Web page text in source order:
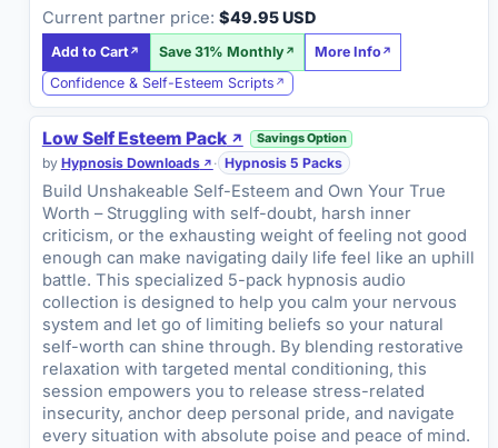
Current partner price: $49.95 USD
Add to Cart Save 31% Monthly
More Info
Confidence & Self-Esteem Scripts
Low Self Esteem Pack Savings Option
by Hypnosis Downloads · Hypnosis 5 Packs
Build Unshakeable Self-Esteem and Own Your True
Worth – Struggling with self-doubt, harsh inner
criticism, or the exhausting weight of feeling not good
enough can make navigating daily life feel like an uphill
battle. This specialized 5-pack hypnosis audio
collection is designed to help you calm your nervous
system and let go of limiting beliefs so your natural
self-worth can shine through. By blending restorative
relaxation with targeted mental conditioning, this
session empowers you to release stress-related
insecurity, anchor deep personal pride, and navigate
every situation with absolute poise and peace of mind.